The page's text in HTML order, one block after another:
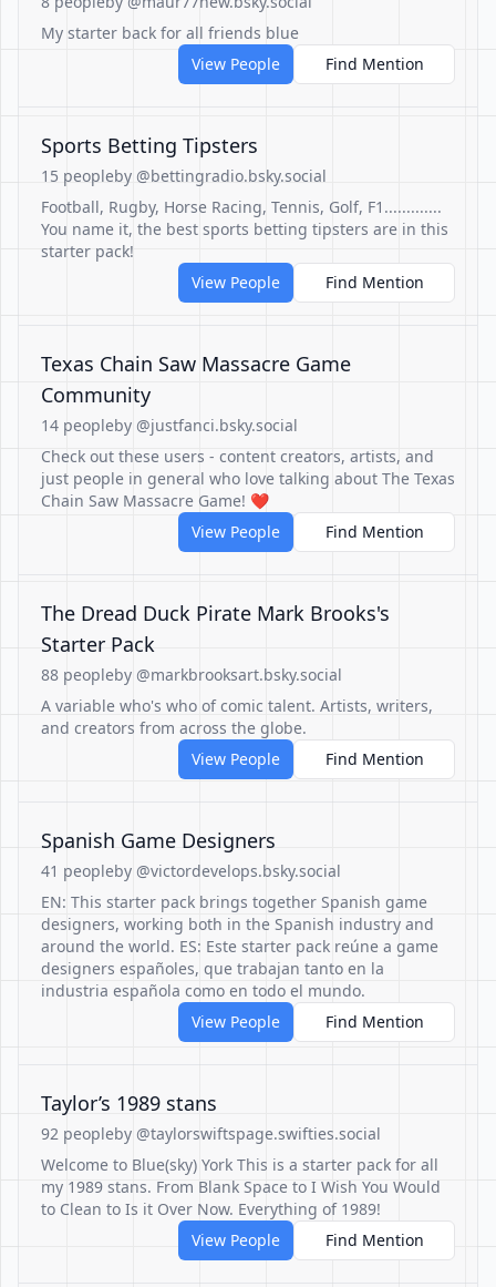
My starter back for all friends blue
View People
Find Mention
Sports Betting Tipsters
15 peopleby @bettingradio.bsky.social
Football, Rugby, Horse Racing, Tennis, Golf, F1.............
You name it, the best sports betting tipsters are in this
starter pack!
View People
Find Mention
Texas Chain Saw Massacre Game
Community
14 peopleby @justfanci.bsky.social
Check out these users - content creators, artists, and
just people in general who love talking about The Texas
Chain Saw Massacre Game! ❤️
View People
Find Mention
The Dread Duck Pirate Mark Brooks's
Starter Pack
88 peopleby @markbrooksart.bsky.social
A variable who's who of comic talent. Artists, writers,
and creators from across the globe.
View People
Find Mention
Spanish Game Designers
41 peopleby @victordevelops.bsky.social
EN: This starter pack brings together Spanish game
designers, working both in the Spanish industry and
around the world. ES: Este starter pack reúne a game
designers españoles, que trabajan tanto en la
industria española como en todo el mundo.
View People
Find Mention
Taylor’s 1989 stans
92 peopleby @taylorswiftspage.swifties.social
Welcome to Blue(sky) York This is a starter pack for all
my 1989 stans. From Blank Space to I Wish You Would
to Clean to Is it Over Now. Everything of 1989!
View People
Find Mention